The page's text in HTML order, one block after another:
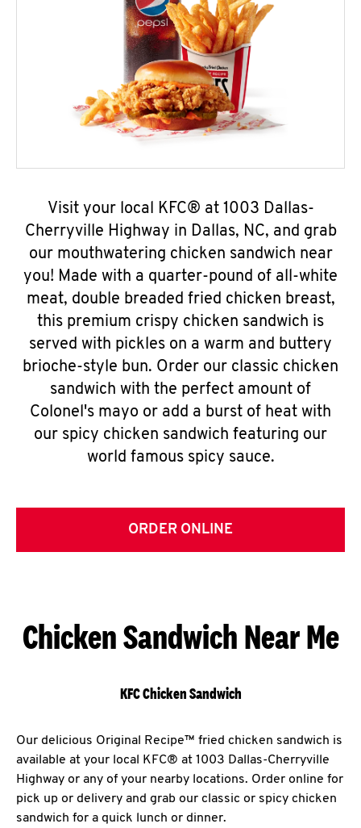
Visit your local KFC® at 1003 Dallas-
Cherryville Highway in Dallas, NC, and grab
our mouthwatering chicken sandwich near
you! Made with a quarter-pound of all-white
meat, double breaded fried chicken breast,
this premium crispy chicken sandwich is
served with pickles on a warm and buttery
brioche-style bun. Order our classic chicken
sandwich with the perfect amount of
Colonel's mayo or add a burst of heat with
our spicy chicken sandwich featuring our
world famous spicy sauce.
ORDER ONLINE
Chicken Sandwich Near Me
KFC Chicken Sandwich
Our delicious Original Recipe™ fried chicken sandwich is
available at your local KFC® at 1003 Dallas-Cherryville
Highway or any of your nearby locations. Order online for
pick up or delivery and grab our classic or spicy chicken
sandwich for a quick lunch or dinner.